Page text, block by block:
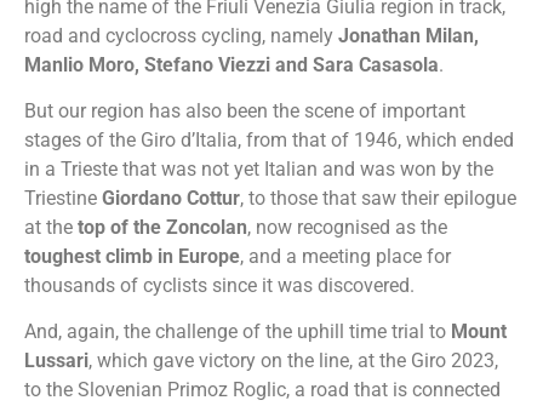
high the name of the Friuli Venezia Giulia region in track,
road and cyclocross cycling, namely Jonathan Milan,
Manlio Moro, Stefano Viezzi and Sara Casasola.
But our region has also been the scene of important
stages of the Giro d’Italia, from that of 1946, which ended
in a Trieste that was not yet Italian and was won by the
Triestine Giordano Cottur, to those that saw their epilogue
at the top of the Zoncolan, now recognised as the
toughest climb in Europe, and a meeting place for
thousands of cyclists since it was discovered.
And, again, the challenge of the uphill time trial to Mount
Lussari, which gave victory on the line, at the Giro 2023,
to the Slovenian Primoz Roglic, a road that is connected